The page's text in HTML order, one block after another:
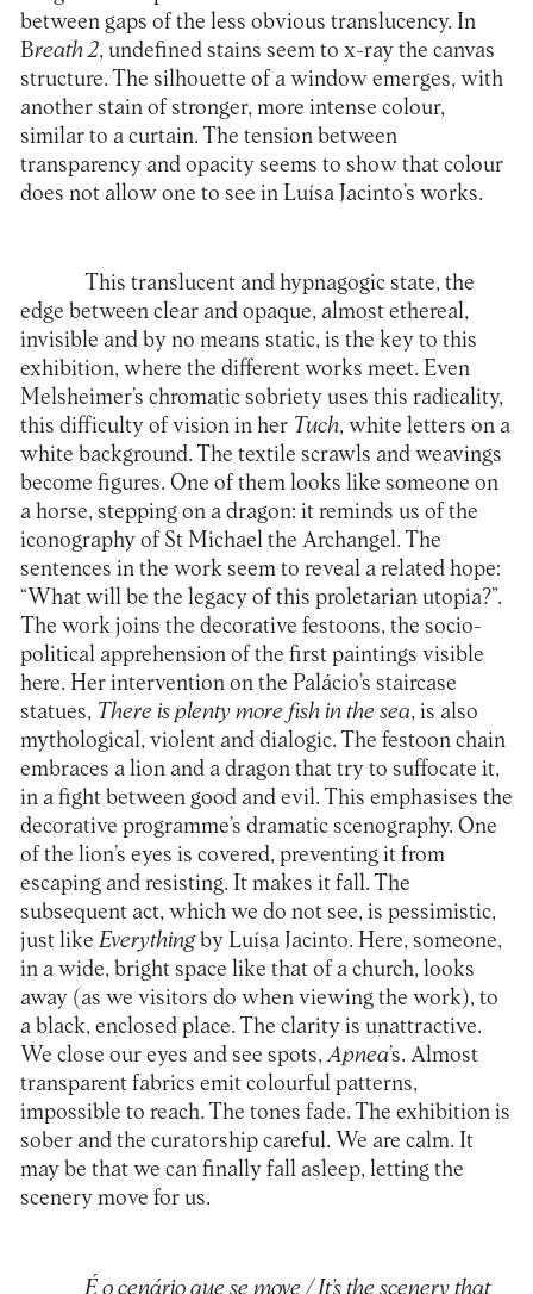
between gaps of the less obvious translucency. In
Breath 2, undefined stains seem to x-ray the canvas
structure. The silhouette of a window emerges, with
another stain of stronger, more intense colour,
similar to a curtain. The tension between
transparency and opacity seems to show that colour
does not allow one to see in Luísa Jacinto’s works.
This translucent and hypnagogic state, the
edge between clear and opaque, almost ethereal,
invisible and by no means static, is the key to this
exhibition, where the different works meet. Even
Melsheimer’s chromatic sobriety uses this radicality,
this difficulty of vision in her Tuch, white letters on a
white background. The textile scrawls and weavings
become figures. One of them looks like someone on
a horse, stepping on a dragon: it reminds us of the
iconography of St Michael the Archangel. The
sentences in the work seem to reveal a related hope:
“What will be the legacy of this proletarian utopia?”.
The work joins the decorative festoons, the socio-
political apprehension of the first paintings visible
here. Her intervention on the Palácio’s staircase
statues, There is plenty more fish in the sea, is also
mythological, violent and dialogic. The festoon chain
embraces a lion and a dragon that try to suffocate it,
in a fight between good and evil. This emphasises the
decorative programme’s dramatic scenography. One
of the lion’s eyes is covered, preventing it from
escaping and resisting. It makes it fall. The
subsequent act, which we do not see, is pessimistic,
just likeEverythingby Luísa Jacinto. Here, someone,
in a wide, bright space like that of a church, looks
away (as we visitors do when viewing the work), to
a black, enclosed place. The clarity is unattractive.
We close our eyes and see spots,Apnea’s. Almost
transparent fabrics emit colourful patterns,
impossible to reach. The tones fade. The exhibition is
sober and the curatorship careful. We are calm. It
may be that we can finally fall asleep, letting the
scenery move for us.
É o cenário que se move / It’s the scenery that